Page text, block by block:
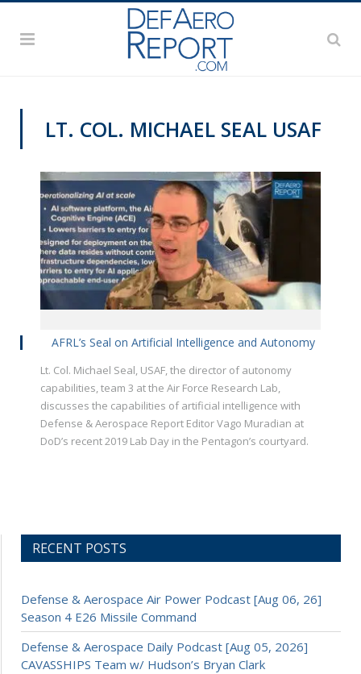
LT. COL. MICHAEL SEAL USAF
AFRL’s Seal on Artificial Intelligence and Autonomy
Lt. Col. Michael Seal, USAF, the director of autonomy
capabilities, team 3 at the Air Force Research Lab,
discusses the capabilities of artificial intelligence with
Defense & Aerospace Report Editor Vago Muradian at
DoD’s recent 2019 Lab Day in the Pentagon’s courtyard.
RECENT POSTS
Defense & Aerospace Air Power Podcast [Aug 06, 26]
Season 4 E26 Missile Command
Defense & Aerospace Daily Podcast [Aug 05, 2026]
CAVASSHIPS Team w/ Hudson’s Bryan Clark